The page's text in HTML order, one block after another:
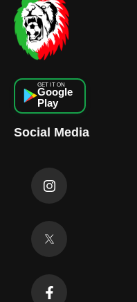
GET IT ON
Google
Play
Social Media